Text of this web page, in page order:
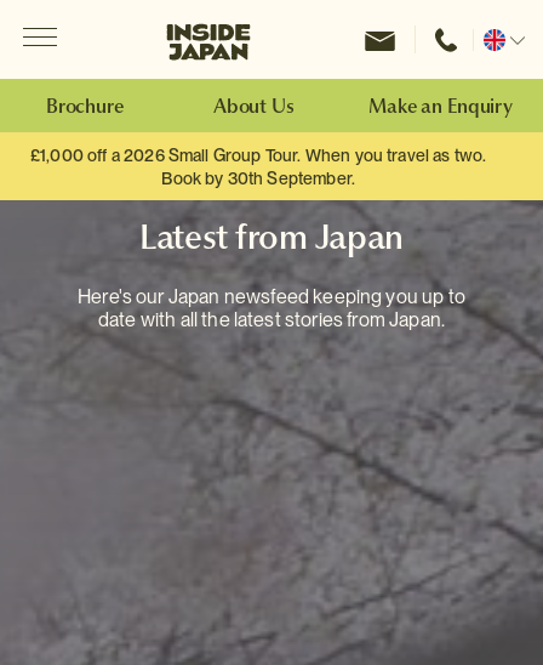
Inside Japan Tours
Change
Brochure About Us Make an Enquiry
£1,000 off a 2026 Small Group Tour. When you travel as two.
Book by 30th September.
Latest from Japan
Here's our Japan newsfeed keeping you up to
date with all the latest stories from Japan.